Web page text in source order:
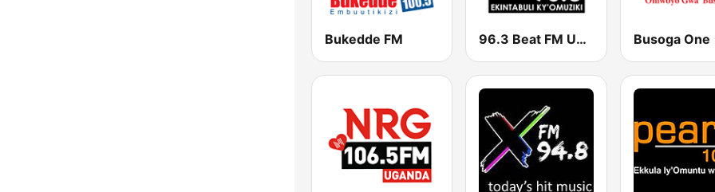
Bukedde FM 96.3 Beat FM Uganda Busoga One